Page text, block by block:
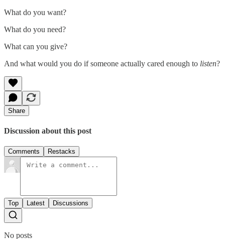
What do you want?
What do you need?
What can you give?
And what would you do if someone actually cared enough to listen?
Share
Discussion about this post
Comments Restacks
Top Latest Discussions
No posts